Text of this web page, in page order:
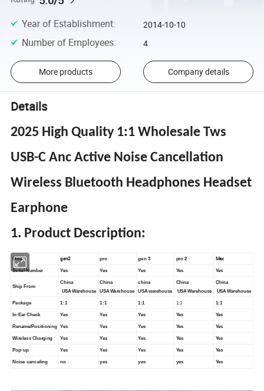
Year of Establishment: 2014-10-10
Number of Employees: 4
More products Company details
Details
2025 High Quality 1:1 Wholesale Tws
USB-C Anc Active Noise Cancellation
Wireless Bluetooth Headphones Headset
Earphone
1. Product Description:
Model gen2 pro gen 3 pro 2 Max
Serial Number Yes Yes Yes Yes Yes
Ship From
China
USA Warehouse
China
USA Warehouse
china
USA warehouse
China
USA Warehouse
China
USA Warehouse
Package 1:1 1:1 1:1 1:1 1:1
In-Ear Check Yes Yes Yes Yes Yes
Rename/Positioning Yes Yes Yes Yes Yes
Wireless Charging Yes Yes Yes Yes Yes
Pop-up Yes Yes Yes Yes Yes
Noise canceling no yes yes yes Yes